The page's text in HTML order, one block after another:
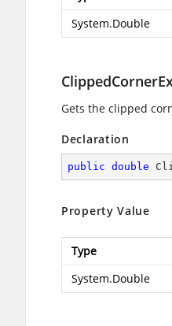
System.Double
Gets the clipped
Declaration
public double
Property Value
Type
System.Double